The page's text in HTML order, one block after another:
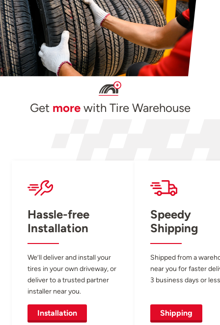
Get morewith Tire Warehouse
Hassle-free
Installation
We’ll deliver and install your
tires in your own driveway, or
deliver to a trusted partner
installer near you.
Installation
Speedy
Shipping
Shipped from a
near you for faster
3 business days or
Shipping